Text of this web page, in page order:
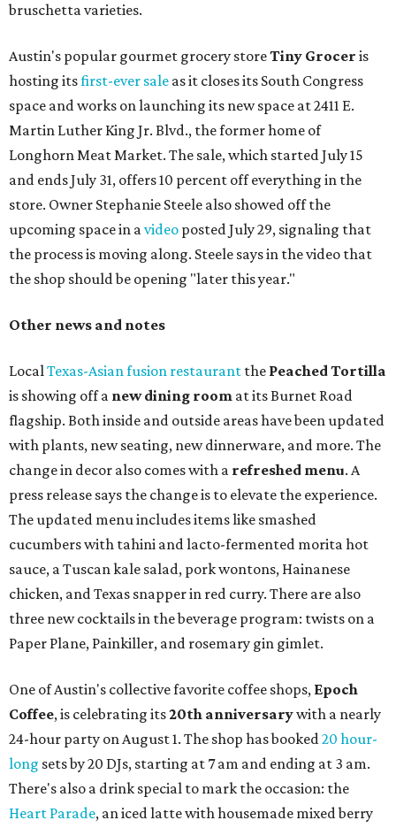
bruschetta varieties.
Austin's popular gourmet grocery storeTiny Grocer is
hosting itsfirst-ever sale as it closes its South Congress
space and works on launching its new space at 2411 E.
Martin Luther King Jr. Blvd., the former home of
Longhorn Meat Market. The sale, which started July 15
and ends July 31, offers 10 percent off everything in the
store. Owner Stephanie Steele also showed off the
upcoming space in avideo posted July 29, signaling that
the process is moving along. Steele says in the video that
the shop should be opening "later this year."
Other news and notes
LocalTexas-Asian fusion restaurant the PeachedTortilla
is showing off a new dining room at its Burnet Road
flagship. Both inside and outside areas have been updated
with plants, new seating, new dinnerware, and more. The
change in decor also comes with a refreshed menu. A
press release says the change is to elevate the experience.
The updated menu includes items like smashed
cucumbers with tahini and lacto-fermented morita hot
sauce, a Tuscan kale salad, pork wontons, Hainanese
chicken, and Texas snapper in red curry. There are also
three new cocktails in the beverage program: twists on a
Paper Plane, Painkiller, and rosemary gin gimlet.
One of Austin's collective favorite coffee shops, Epoch
Coffee, is celebrating its20th anniversarywith a nearly
24-hour party on August 1. The shop has booked20 hour-
long sets by 20 DJs, starting at 7 am and ending at 3 am.
There's also a drink special to mark the occasion: the
Heart Parade, an iced latte with housemade mixed berry